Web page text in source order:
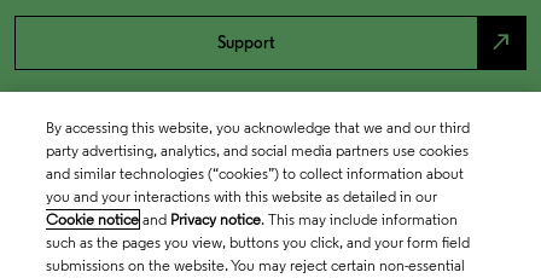
Support north_east
By accessing this website, you acknowledge that we and our third
party advertising, analytics, and social media partners use cookies
and similar technologies (“cookies”) to collect information about
you and your interactions with this website as detailed in our
Cookie notice and Privacy notice. This may include information
such as the pages you view, buttons you click, and your form field
submissions on the website. You may reject certain non-essential